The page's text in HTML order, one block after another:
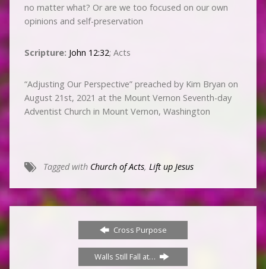
no matter what? Or are we too focused on our own
opinions and self-preservation
Scripture: John 12:32; Acts
“Adjusting Our Perspective” preached by Kim Bryan on
August 21st, 2021 at the Mount Vernon Seventh-day
Adventist Church in Mount Vernon, Washington
Tagged with Church of Acts, Lift up Jesus
Cross Purpose
Walls Still Fall at…